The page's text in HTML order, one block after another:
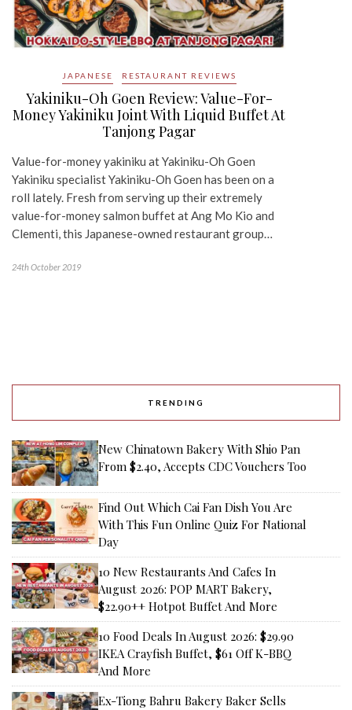
JAPANESE RESTAURANT REVIEWS
Yakiniku-Oh Goen Review: Value-For-
Money Yakiniku Joint With Liquid Buffet At
Tanjong Pagar
Value-for-money yakiniku at Yakiniku-Oh Goen
Yakiniku specialist Yakiniku-Oh Goen has been on a
roll lately. Fresh from serving up their extremely
value-for-money salmon buffet at Ang Mo Kio and
Clementi, this Japanese-owned restaurant group…
24th October 2019
TRENDING
New Chinatown Bakery With Shio Pan
From $2.40, Accepts CDC Vouchers Too
Find Out Which Cai Fan Dish You Are
With This Fun Online Quiz For National
Day
10 New Restaurants And Cafes In
August 2026: POP MART Bakery,
$22.90++ Hotpot Buffet And More
10 Food Deals In August 2026: $29.90
IKEA Crayfish Buffet, $61 Off K-BBQ
And More
Ex-Tiong Bahru Bakery Baker Sells